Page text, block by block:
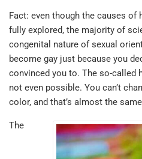
Fact: even though the causes of
fully explored, the majority of
congenital nature of sexual
become gay just because you
convinced you to. The so-called
not even possible. You can’t
color, and that’s almost the
The